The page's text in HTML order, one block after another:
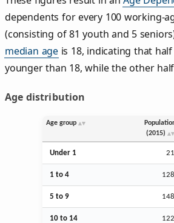
dependents for every 100 working-
(consisting of 81 youth and 5
median age is 18, indicating that
younger than 18, while the other
Age distribution
Age group
(2015)
Under 1 21
1 to 4 128
5 to 9 148
10 to 14 122